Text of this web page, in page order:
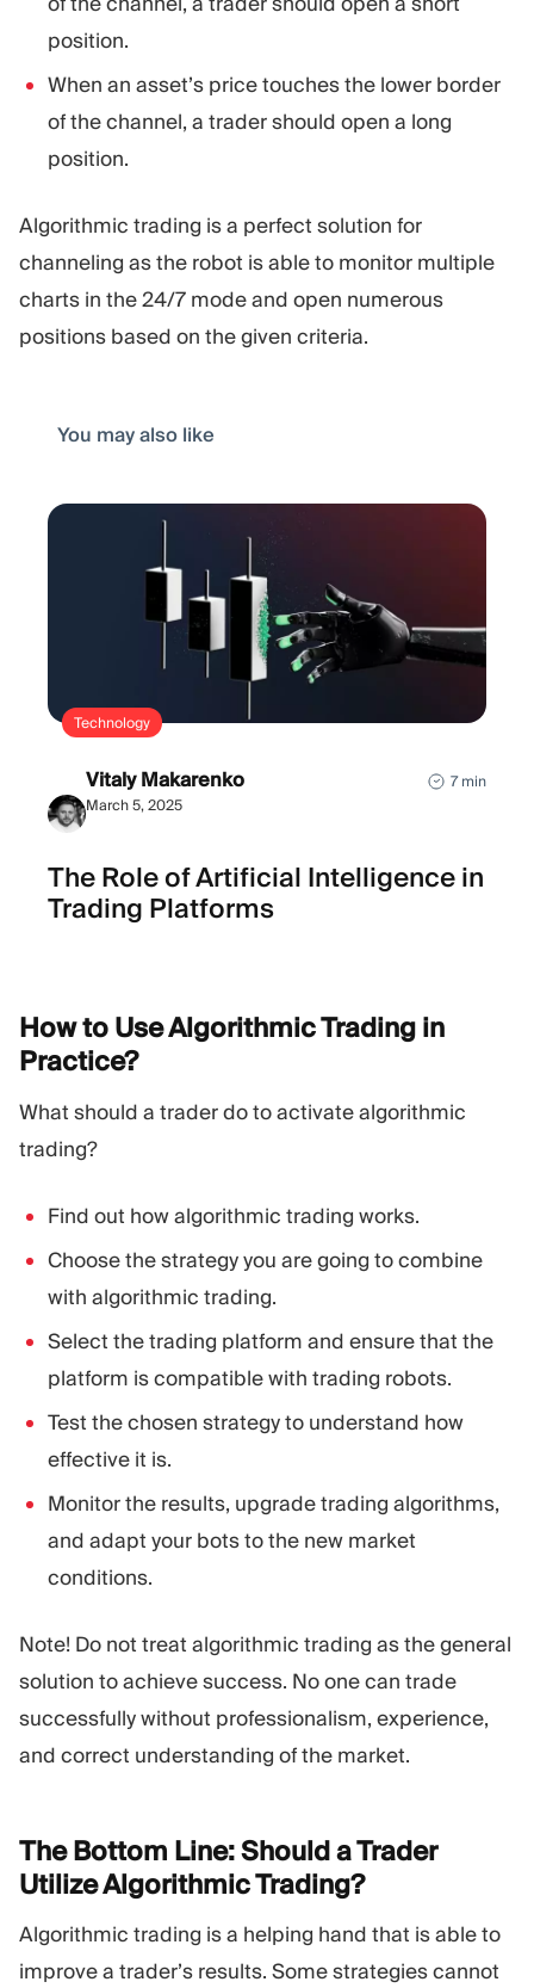
position.
When an asset’s price touches the lower border
of the channel, a trader should open a long
position.
Algorithmic trading is a perfect solution for
channeling as the robot is able to monitor multiple
charts in the 24/7 mode and open numerous
positions based on the given criteria.
You may also like
Technology
Vitaly Makarenko
March 5, 2025
7 min
The Role of Artificial Intelligence in
Trading Platforms
How to Use Algorithmic Trading in
Practice?
What should a trader do to activate algorithmic
trading?
Find out how algorithmic trading works.
Choose the strategy you are going to combine
with algorithmic trading.
Select the trading platform and ensure that the
platform is compatible with trading robots.
Test the chosen strategy to understand how
effective it is.
Monitor the results, upgrade trading algorithms,
and adapt your bots to the new market
conditions.
Note! Do not treat algorithmic trading as the general
solution to achieve success. No one can trade
successfully without professionalism, experience,
and correct understanding of the market.
The Bottom Line: Should a Trader
Utilize AlgorithmicTrading?
Algorithmic trading is a helping hand that is able to
improve a trader’s results. Some strategies cannot